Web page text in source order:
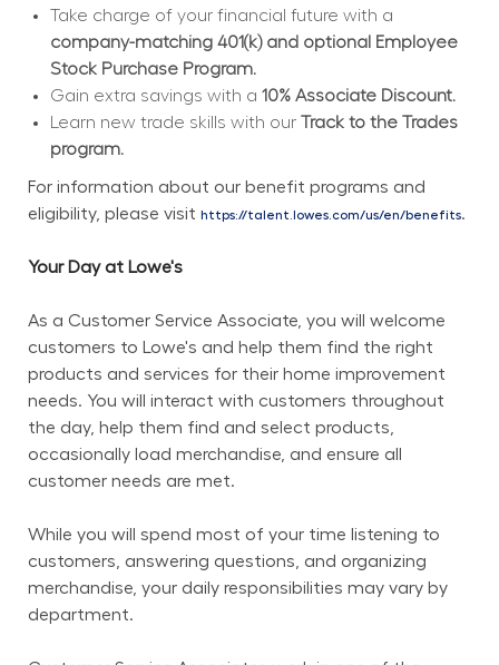
company-matching 401(k) and optional Employee
Stock Purchase Program.
Gain extra savings with a 10% Associate Discount.
Learn new trade skills with our Track to the Trades
program.
For information about our benefit programs and
eligibility, please visit https://talent.lowes.com/us/en/benefits.
Your Day at Lowe's
As a Customer Service Associate, you will welcome
customers to Lowe's and help them find the right
products and services for their home improvement
needs. You will interact with customers throughout
the day, help them find and select products,
occasionally load merchandise, and ensure all
customer needs are met.
While you will spend most of your time listening to
customers, answering questions, and organizing
merchandise, your daily responsibilities may vary by
department.